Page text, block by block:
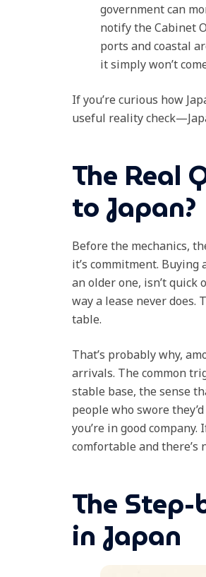
government can
notify the Cabinet
ports and coastal
it simply won’t
If you’re curious how
useful reality
The Real
to Japan?
Before the mechanics,
it’s commitment. Buying
an older one, isn’t
way a lease never does.
table.
That’s probably why,
arrivals. The common
stable base, the sense
people who swore
you’re in good
comfortable and
The
in Japan